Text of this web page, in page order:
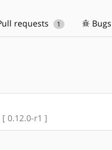
requests 1 Bugs
0.12.0-r1 ]